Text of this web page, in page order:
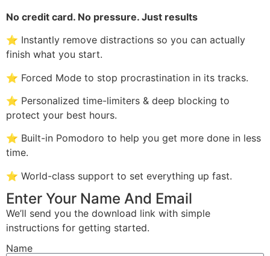
No credit card. No pressure. Just results
⭐ Instantly remove distractions so you can actually
finish what you start.
⭐ Forced Mode to stop procrastination in its tracks.
⭐ Personalized time-limiters & deep blocking to
protect your best hours.
⭐ Built-in Pomodoro to help you get more done in less
time.
⭐ World-class support to set everything up fast.
Enter Your Name And Email
We’ll send you the download link with simple
instructions for getting started.
Name